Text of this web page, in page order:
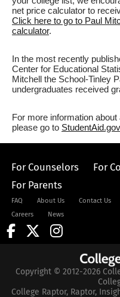
net price calculator to
Click here to go to Paul
calculator.
In the most recently
Center for Educational
Mitchell the School-Tinley
undergraduates received
For more information
please go to StudentAid.gov
For Counselors For
For Parents
FAQ About Us Contact Us
Careers
News
Copyright © 2012-2026
College Raptor, Raptor,